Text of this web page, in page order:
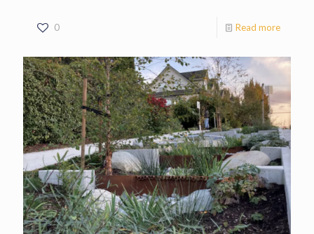
0 Read more